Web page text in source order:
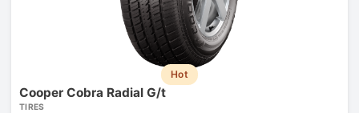
Hot
Cooper Cobra Radial G/t
TIRES